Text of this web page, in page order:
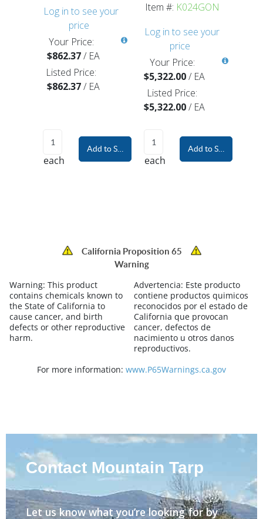
Log in to see your
price
Your Price:
$862.37/ EA
Listed Price:
$862.37/ EA
each
Add to Shopping Cart
Item #: K024GON
Log in to see your
price
Your Price:
$5,322.00/ EA
Listed Price:
$5,322.00/ EA
each
Add to Shopping
California Proposition 65
Warning
Warning: This product
contains chemicals known to
the State of California to
cause cancer, and birth
defects or other reproductive
harm.
Advertencia: Este producto
contiene productos quimicos
reconocidos por el estado de
California que provocan
cancer, defectos de
nacimiento u otros danos
reproductivos.
For more information: www.P65Warnings.ca.gov
Contact Mountain Tarp
Let us know what you’re looking for by